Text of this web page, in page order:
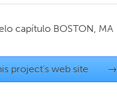
capítulo BOSTON, MA
project's web site →